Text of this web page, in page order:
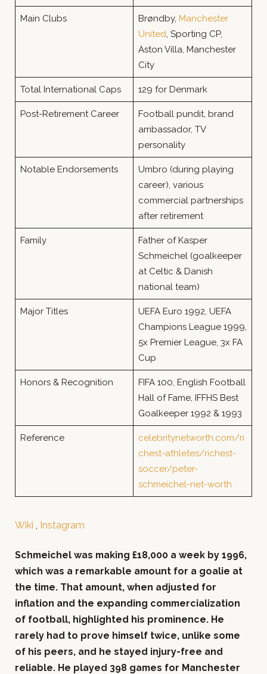
Main Clubs Brøndby, Manchester
United, Sporting CP,
Aston Villa, Manchester
City
Total International Caps 129 for Denmark
Post-Retirement Career
Football pundit, brand
ambassador, TV
personality
Notable Endorsements
Umbro (during playing
career), various
commercial partnerships
after retirement
Family
Father of Kasper
Schmeichel (goalkeeper
at Celtic & Danish
national team)
Major Titles
UEFA Euro 1992, UEFA
Champions League 1999,
5x Premier League, 3x FA
Cup
Honors & Recognition
FIFA 100, English Football
Hall of Fame, IFFHS Best
Goalkeeper 1992 & 1993
Reference
celebritynetworth.com/ri
chest-athletes/richest-
soccer/peter-
schmeichel-net-worth
Wiki , Instagram
Schmeichel was making £18,000 a week by 1996,
which was a remarkable amount for a goalie at
the time. That amount, when adjusted for
inflation and the expanding commercialization
of football, highlighted his prominence. He
rarely had to prove himself twice, unlike some
of his peers, and he stayed injury-free and
reliable. He played 398 games for Manchester